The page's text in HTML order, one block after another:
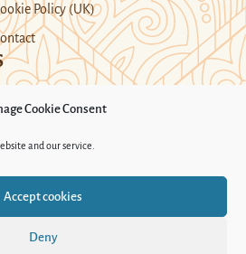
Cookie Consent
and our service.
Accept cookies
Deny
Policy (UK)